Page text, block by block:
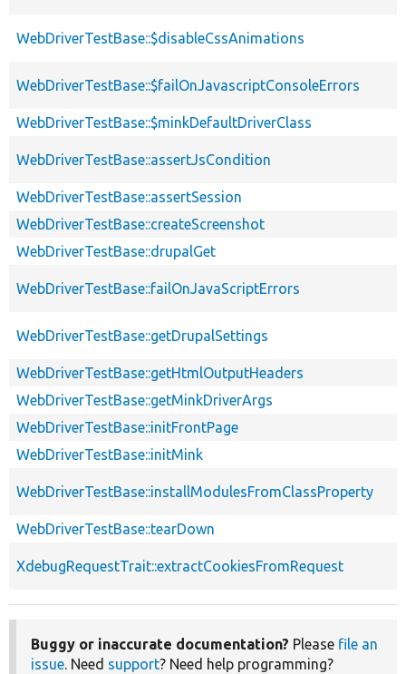
WebDriverTestBase::$disableCssAnimations
WebDriverTestBase::$failOnJavascriptConsoleErrors
WebDriverTestBase::$minkDefaultDriverClass
WebDriverTestBase::assertJsCondition
WebDriverTestBase::assertSession
WebDriverTestBase::createScreenshot
WebDriverTestBase::drupalGet
WebDriverTestBase::failOnJavaScriptErrors
WebDriverTestBase::getDrupalSettings
WebDriverTestBase::getHtmlOutputHeaders
WebDriverTestBase::getMinkDriverArgs
WebDriverTestBase::initFrontPage
WebDriverTestBase::initMink
WebDriverTestBase::installModulesFromClassProperty
WebDriverTestBase::tearDown
XdebugRequestTrait::extractCookiesFromRequest
Buggy or inaccurate documentation? Please file an
issue. Need support? Need help programming?